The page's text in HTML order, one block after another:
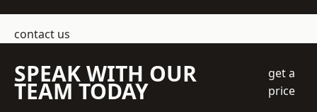
contact us
SPEAK WITH OUR
TEAM TODAY
get a
price